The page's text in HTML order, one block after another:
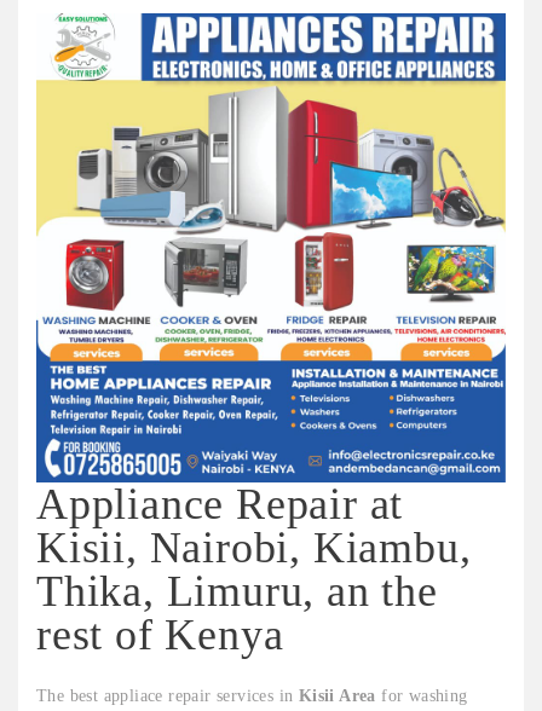
Appliance Repair at
Kisii, Nairobi, Kiambu,
Thika, Limuru, an the
rest of Kenya
The best appliace repair services in Kisii Area for washing